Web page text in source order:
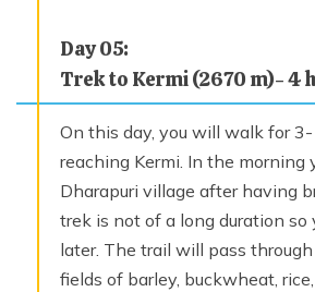
Day05:
Trek to Kermi (2670 m)- 4
On this day, you will walk for
reaching Kermi. In the morning
Dharapuri village after having
trek is not of a long duration so
later. The trail will pass
fields of barley, buckwheat,